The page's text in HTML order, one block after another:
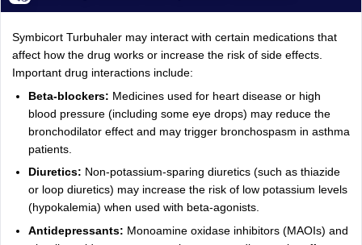
Symbicort Turbuhaler may interact with certain medications that
affect how the drug works or increase the risk of side effects.
Important drug interactions include:
Beta-blockers: Medicines used for heart disease or high
blood pressure (including some eye drops) may reduce the
bronchodilator effect and may trigger bronchospasm in asthma
patients.
Diuretics: Non-potassium-sparing diuretics (such as thiazide
or loop diuretics) may increase the risk of low potassium levels
(hypokalemia) when used with beta-agonists.
Antidepressants: Monoamine oxidase inhibitors (MAOIs) and